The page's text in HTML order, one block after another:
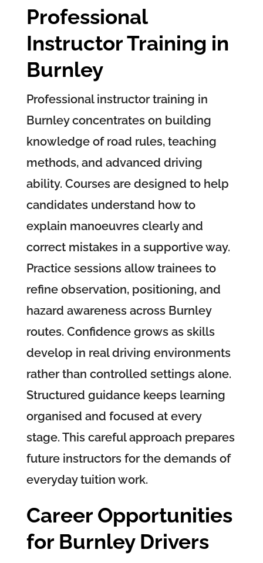
Professional
Instructor Training in
Burnley
Professional instructor training in
Burnley concentrates on building
knowledge of road rules, teaching
methods, and advanced driving
ability. Courses are designed to help
candidates understand how to
explain manoeuvres clearly and
correct mistakes in a supportive way.
Practice sessions allow trainees to
refine observation, positioning, and
hazard awareness across Burnley
routes. Confidence grows as skills
develop in real driving environments
rather than controlled settings alone.
Structured guidance keeps learning
organised and focused at every
stage. This careful approach prepares
future instructors for the demands of
everyday tuition work.
Career Opportunities
for Burnley Drivers